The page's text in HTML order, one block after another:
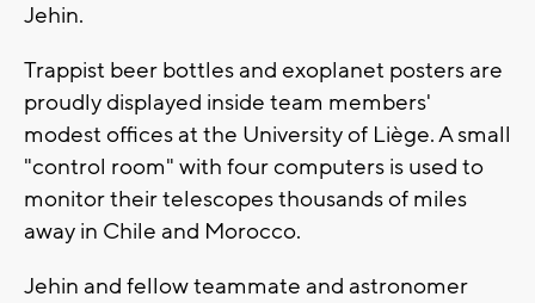
Jehin.
Trappist beer bottles and exoplanet posters are
proudly displayed inside team members'
modest offices at the University of Liège. A small
"control room" with four computers is used to
monitor their telescopes thousands of miles
away in Chile and Morocco.
Jehin and fellow teammate and astronomer